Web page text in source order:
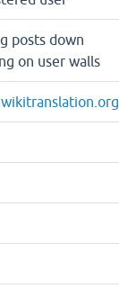
posts down
on user walls